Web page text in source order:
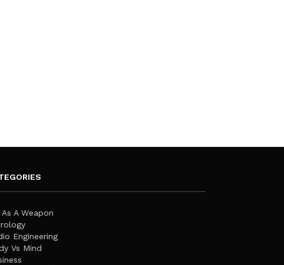
A Weapon
Engineering
Vs Mind